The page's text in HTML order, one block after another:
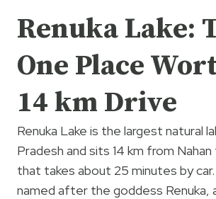
Renuka Lake:
One Place
14 km Drive
Renuka Lake is the largest natural
Pradesh and sits 14 km from
that takes about 25 minutes by car.
named after the goddess Renuka,